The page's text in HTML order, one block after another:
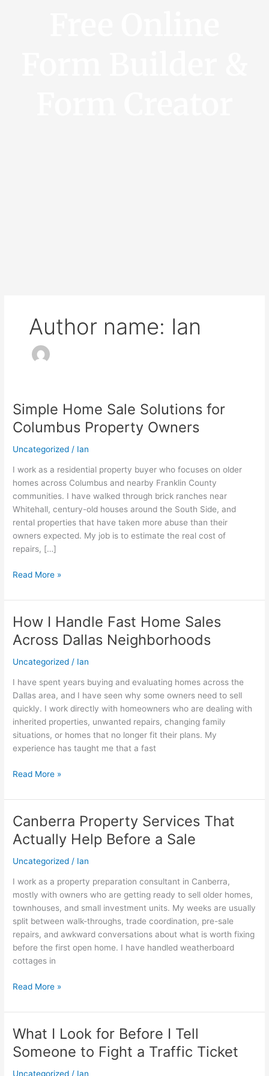
Author name: Ian
Simple Home Sale Solutions for
Columbus Property Owners
Uncategorized / Ian
I work as a residential property buyer who focuses on older
homes across Columbus and nearby Franklin County
communities. I have walked through brick ranches near
Whitehall, century-old houses around the South Side, and
rental properties that have taken more abuse than their
owners expected. My job is to estimate the real cost of
repairs, […]
Simple
Home
Sale
Solutions
Columbus
Property
Owners
Read More »
How I Handle Fast Home Sales
Across Dallas Neighborhoods
Uncategorized / Ian
I have spent years buying and evaluating homes across the
Dallas area, and I have seen why some owners need to sell
quickly. I work directly with homeowners who are dealing with
inherited properties, unwanted repairs, changing family
situations, or homes that no longer fit their plans. My
experience has taught me that a fast
How
Handle
Fast
Sales
Across
Dallas
Neighborhoods
Read More »
Canberra Property Services That
Actually Help Before a Sale
Uncategorized / Ian
I work as a property preparation consultant in Canberra,
mostly with owners who are getting ready to sell older homes,
townhouses, and small investment units. My weeks are usually
split between walk-throughs, trade coordination, pre-sale
repairs, and awkward conversations about what is worth fixing
before the first open home. I have handled weatherboard
cottages in
Canberra
Property
Services
That
Help
Before
a
Sale
Read More »
What I Look for Before I Tell
Someone to Fight a Traffic Ticket
Uncategorized / Ian
What
Look
for